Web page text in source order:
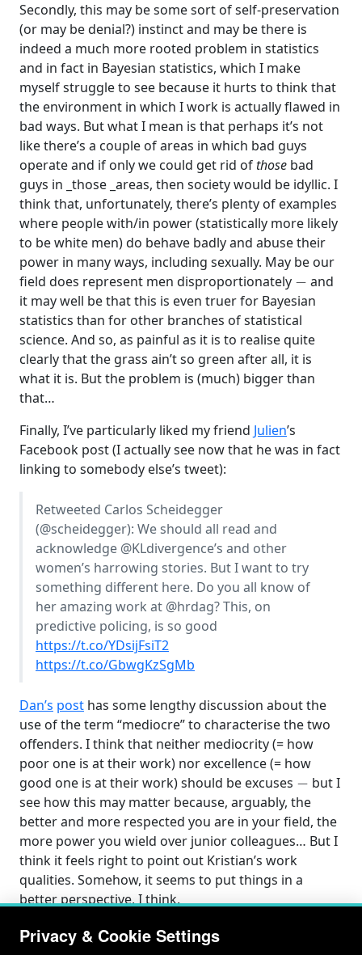
Secondly, this may be some sort of self-preservation
(or may be denial?) instinct and may be there is
indeed a much more rooted problem in statistics
and in fact in Bayesian statistics, which I make
myself struggle to see because it hurts to think that
the environment in which I work is actually flawed in
bad ways. But what I mean is that perhaps it’s not
like there’s a couple of areas in which bad guys
operate and if only we could get rid ofthose bad
guys in _those _areas, then society would be idyllic. I
think that, unfortunately, there’s plenty of examples
where people with/in power (statistically more likely
to be white men) do behave badly and abuse their
power in many ways, including sexually. May be our
field does represent men disproportionately
−
and
it may well be that this is even truer for Bayesian
statistics than for other branches of statistical
science. And so, as painful as it is to realise quite
clearly that the grass ain’t so green after all, it is
what it is. But the problem is (much) bigger than
that…
Finally, I’ve particularly liked my friend Julien’s
Facebook post (I actually see now that he was in fact
linking to somebody else’s tweet):
Retweeted Carlos Scheidegger
(@scheidegger): We should all read and
acknowledge @KLdivergence’s and other
women’s harrowing stories. But I want to try
something different here. Do you all know of
her amazing work at @hrdag? This, on
predictive policing, is so good
https://t.co/YDsijFsiT2
https://t.co/GbwgKzSgMb
Dan’s post has some lengthy discussion about the
use of the term “mediocre” to characterise the two
offenders. I think that neither mediocrity (= how
poor one is at their work) nor excellence (= how
good one is at their work) should be excuses
−
but I
see how this may matter because, arguably, the
better and more respected you are in your field, the
more power you wield over junior colleagues… But I
think it feels right to point out Kristian’s work
qualities. Somehow, it seems to put things in a
better perspective, I think.
Privacy & Cookie Settings